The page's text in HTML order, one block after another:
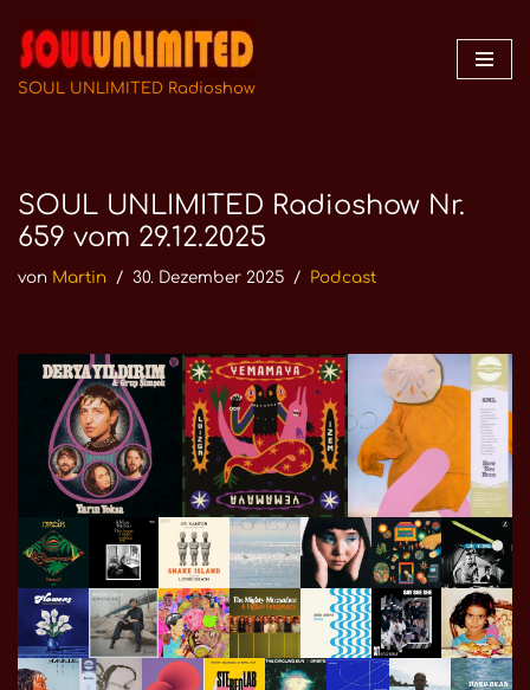
Zum
Inhalt
SOUL UNLIMITED Radioshow
SOUL UNLIMITED Radioshow Nr.
659 vom 29.12.2025
von Martin 30. Dezember 2025 Podcast